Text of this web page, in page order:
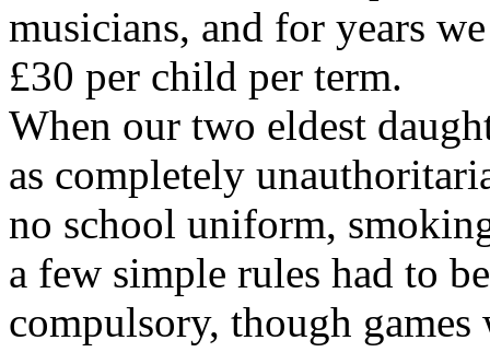
musicians, and for years
£30 per child per term.
When our two eldest
as completely
no school uniform,
a few simple rules had to
compulsory, though